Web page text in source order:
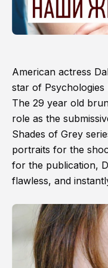
American actress
star of Psychologies
The 29 year old
role as the
Shades of Grey
portraits for the
for the publication,
flawless, and